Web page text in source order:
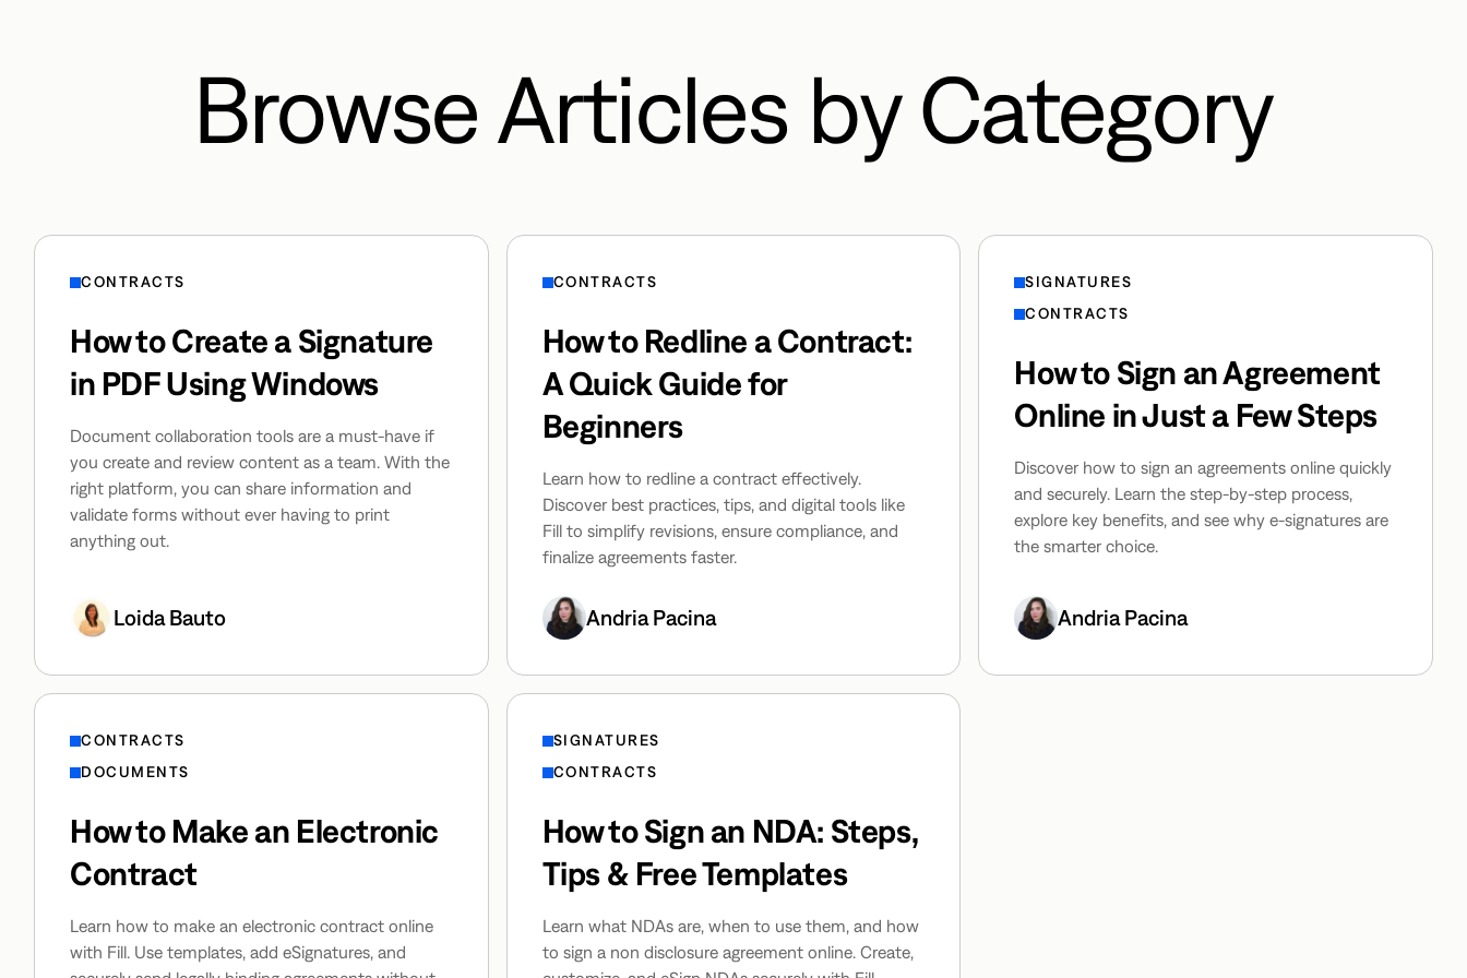
Browse Articles by Category
CONTRACTS
How to Create a Signature
in PDF Using Windows
Document collaboration tools are a must-have if
you create and review content as a team. With the
right platform, you can share information and
validate forms without ever having to print
anything out.
Loida Bauto
CONTRACTS
How to Redline a Contract:
A Quick Guide for
Beginners
Learn how to redline a contract effectively.
Discover best practices, tips, and digital tools like
Fill to simplify revisions, ensure compliance, and
finalize agreements faster.
Andria Pacina
SIGNATURES
CONTRACTS
How to Sign an Agreement
Online in Just a Few Steps
Discover how to sign an agreements online quickly
and securely. Learn the step-by-step process,
explore key benefits, and see why e-signatures are
the smarter choice.
Andria Pacina
CONTRACTS
DOCUMENTS
How to Make an Electronic
Contract
Learn how to make an electronic contract online
with Fill. Use templates, add eSignatures, and
SIGNATURES
CONTRACTS
How to Sign an NDA: Steps,
Tips & Free Templates
Learn what NDAs are, when to use them, and how
to sign a non disclosure agreement online. Create,